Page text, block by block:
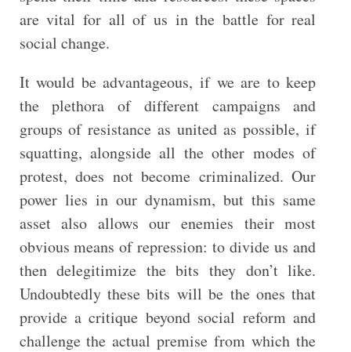
are vital for all of us in the battle for real
social change.
It would be advantageous, if we are to keep
the plethora of different campaigns and
groups of resistance as united as possible, if
squatting, alongside all the other modes of
protest, does not become criminalized. Our
power lies in our dynamism, but this same
asset also allows our enemies their most
obvious means of repression: to divide us and
then delegitimize the bits they don’t like.
Undoubtedly these bits will be the ones that
provide a critique beyond social reform and
challenge the actual premise from which the